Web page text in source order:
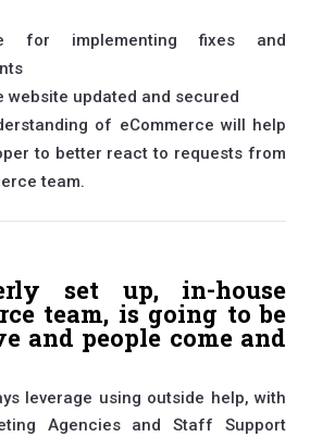
for implementing fixes and
website updated and secured
of eCommerce will help
to better react to requests from
team.
set up, in-house
team, is going to be
and people come and
leverage using outside help, with
Agencies and Staff Support